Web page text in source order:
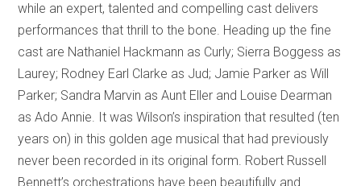
while an expert, talented and compelling cast delivers
performances that thrill to the bone. Heading up the fine
cast are Nathaniel Hackmann as Curly; Sierra Boggess as
Laurey; Rodney Earl Clarke as Jud; Jamie Parker as Will
Parker; Sandra Marvin as Aunt Eller and Louise Dearman
as Ado Annie. It was Wilson’s inspiration that resulted (ten
years on) in this golden age musical that had previously
never been recorded in its original form. Robert Russell
Bennett’s orchestrations have been beautifully and